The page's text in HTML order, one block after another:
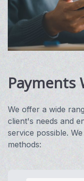
Payments
We offer a wide
client's needs and
service possible.
methods: